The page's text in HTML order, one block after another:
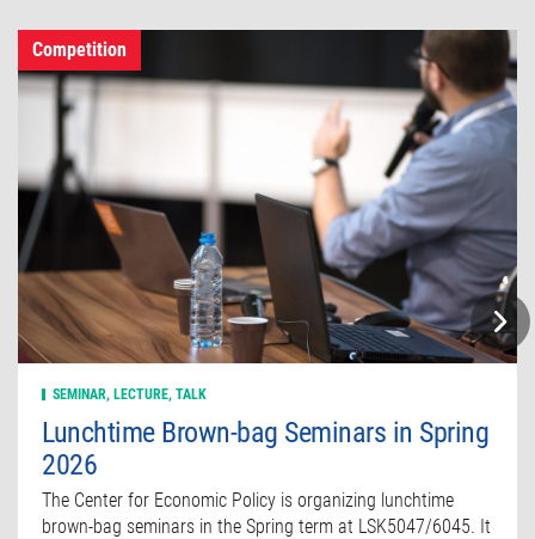
Competition
SEMINAR, LECTURE, TALK
Lunchtime Brown-bag Seminars in Spring
2026
The Center for Economic Policy is organizing lunchtime
brown-bag seminars in the Spring term at LSK5047/6045. It